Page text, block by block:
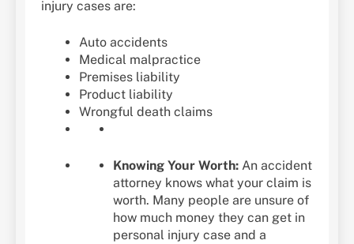
injury cases are:
Auto accidents
Medical malpractice
Premises liability
Product liability
Wrongful death claims
Knowing Your Worth:An accident
attorney knows what your claim is
worth. Many people are unsure of
how much money they can get in
personal injury case and a